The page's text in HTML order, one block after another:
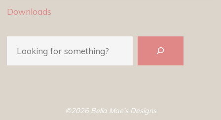
Downloads
©2026 Bella Mae's Designs